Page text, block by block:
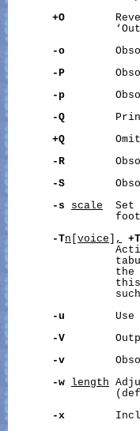
+O
                 ‘Out
-o
-P
-p
-Q
+Q
-R
-S
-s
scale
Set
-Tn voice , +T
-u
Use
-V
-v
-w
length
-x